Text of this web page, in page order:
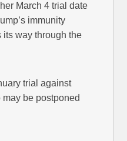
March 4 trial date
immunity
its way through the
trial against
may be postponed